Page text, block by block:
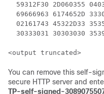
59312F30 2D060355
69666963 6174652D
02161743 45322D33
30333031 30303030
You can remove this self-
secure HTTP server and
TP-self-signed-